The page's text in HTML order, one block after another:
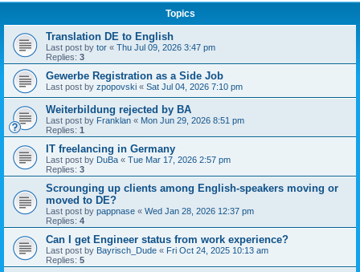
Topics
Translation DE to English
Last post by tor « Thu Jul 09, 2026 3:47 pm
Replies: 3
Gewerbe Registration as a Side Job
Last post by zpopovski « Sat Jul 04, 2026 7:10 pm
Weiterbildung rejected by BA
Last post by Franklan « Mon Jun 29, 2026 8:51 pm
Replies: 1
IT freelancing in Germany
Last post by DuBa « Tue Mar 17, 2026 2:57 pm
Replies: 3
Scrounging up clients among English-speakers moving or
moved to DE?
Last post by pappnase « Wed Jan 28, 2026 12:37 pm
Replies: 4
Can I get Engineer status from work experience?
Last post by Bayrisch_Dude « Fri Oct 24, 2025 10:13 am
Replies: 5